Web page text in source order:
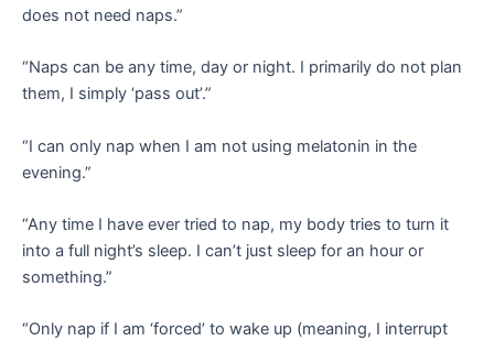
does not need naps.”
“Naps can be any time, day or night. I primarily do not plan
them, I simply ‘pass out’.”
“I can only nap when I am not using melatonin in the
evening.”
“Any time I have ever tried to nap, my body tries to turn it
into a full night’s sleep. I can’t just sleep for an hour or
something.”
“Only nap if I am ‘forced’ to wake up (meaning, I interrupt